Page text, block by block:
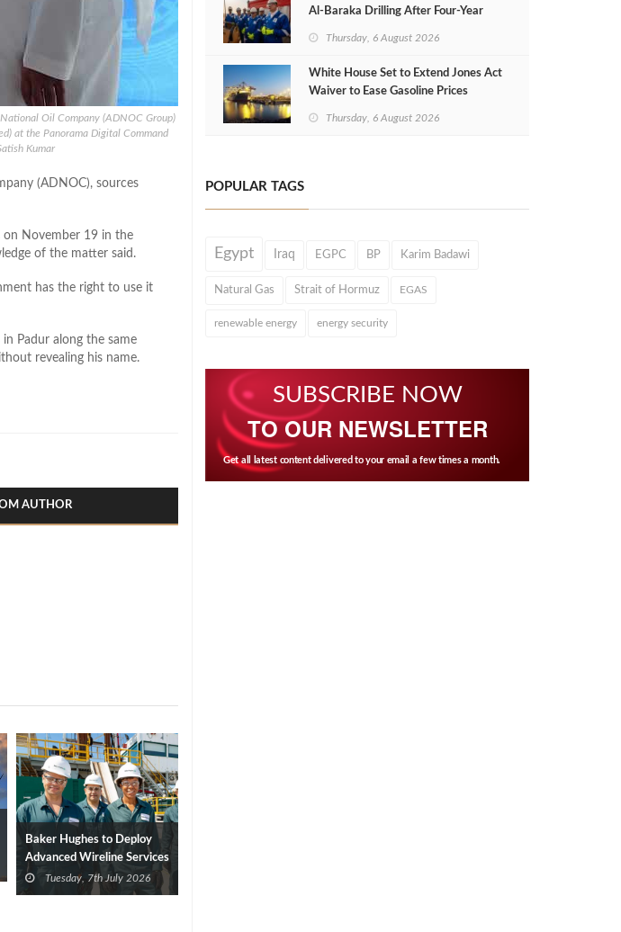
Oil Company (ADNOC Group)
at the Panorama Digital Command
Kumar
(ADNOC), sources
on November 19 in the
of the matter said.
has the right to use it
Padur along the same
revealing his name.
AUTHOR
Baker Hughes to Deploy
Advanced Wireline Services
in IndiaTuesday, 7th July 2026
Al‑Baraka Drilling After Four‑Year
Thursday, 6 August 2026
White House Set to Extend Jones Act
Waiver to Ease Gasoline Prices
Thursday, 6 August 2026
POPULAR TAGS
Egypt Iraq EGPC BP Karim Badawi
Natural Gas Strait of Hormuz EGAS
renewable energy energy security
SUBSCRIBE NOW
TO OUR NEWSLETTER
Get all latest content delivered to your email a few times a month.